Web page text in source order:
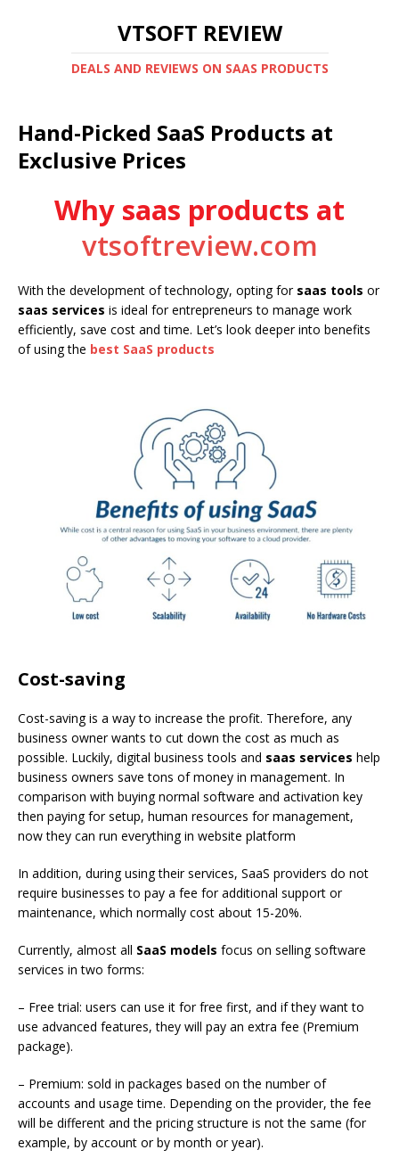
VTSOFT REVIEW
DEALS AND REVIEWS ON SAAS PRODUCTS
Hand-Picked SaaS Products at
Exclusive Prices
Why saas products at
vtsoftreview.com
With the development of technology, opting for saas tools or
saas services is ideal for entrepreneurs to manage work
efficiently, save cost and time. Let’s look deeper into benefits
of using the best SaaS products
Cost-saving
Cost-saving is a way to increase the profit. Therefore, any
business owner wants to cut down the cost as much as
possible. Luckily, digital business tools and saas services help
business owners save tons of money in management. In
comparison with buying normal software and activation key
then paying for setup, human resources for management,
now they can run everything in website platform
In addition, during using their services, SaaS providers do not
require businesses to pay a fee for additional support or
maintenance, which normally cost about 15-20%.
Currently, almost all SaaS models focus on selling software
services in two forms:
– Free trial: users can use it for free first, and if they want to
use advanced features, they will pay an extra fee (Premium
package).
– Premium: sold in packages based on the number of
accounts and usage time. Depending on the provider, the fee
will be different and the pricing structure is not the same (for
example, by account or by month or year).